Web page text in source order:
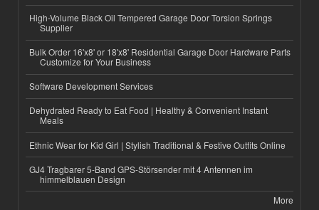
High-Volume Black Oil Tempered Garage Door Torsion Springs
Supplier
Bulk Order 16'x8' or 18'x8' Residential Garage Door Hardware Parts
Customize for Your Business
Software Development Services
Dehydrated Ready to Eat Food | Healthy & Convenient Instant
Meals
Ethnic Wear for Kid Girl | Stylish Traditional & Festive Outfits Online
GJ4 Tragbarer 5-Band GPS-Störsender mit 4 Antennen im
himmelblauen Design
More